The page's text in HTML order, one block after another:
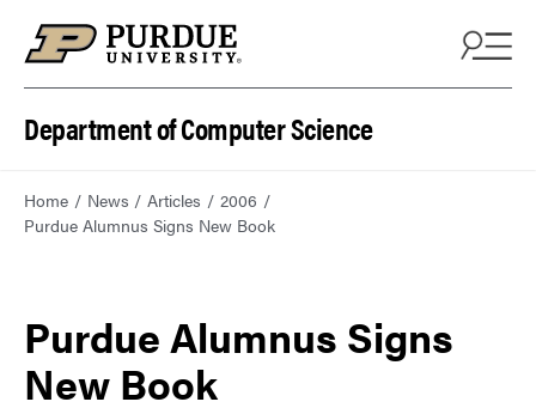
Department of Computer Science
Home News Articles
2006
Purdue Alumnus Signs New Book
Purdue Alumnus Signs
New Book